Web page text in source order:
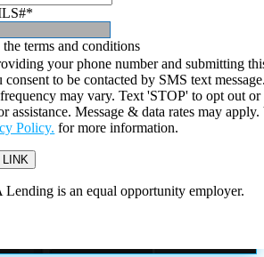
*
the terms and conditions
your phone number and submitting
to be contacted by SMS text
may vary. Text 'STOP' to opt out or
assistance. Message & data rates may
Policy. for more information.
is an equal opportunity employer.